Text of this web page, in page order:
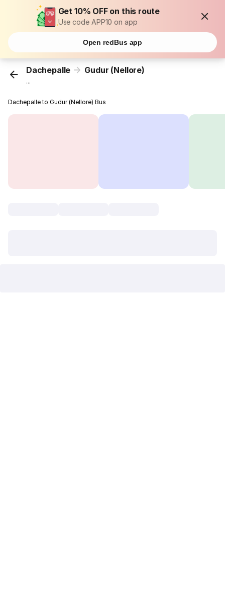
Get 10% OFF on this route
Use code APP10 on app
Open redBus app
Dachepalle Gudur (Nellore)
...
Dachepalle to Gudur (Nellore) Bus